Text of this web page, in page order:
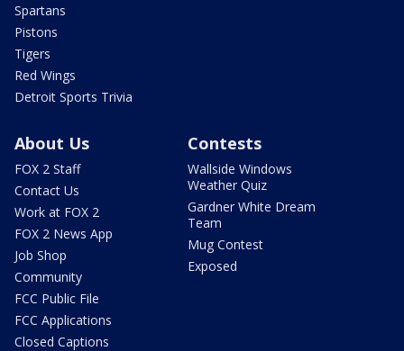
Spartans
Pistons
Tigers
Red Wings
Detroit Sports Trivia
About Us
FOX 2 Staff
Contact Us
Work at FOX 2
FOX 2 News App
Job Shop
Community
FCC Public File
FCC Applications
Closed Captions
Contests
Wallside Windows
Weather Quiz
Gardner White Dream
Team
Mug Contest
Exposed